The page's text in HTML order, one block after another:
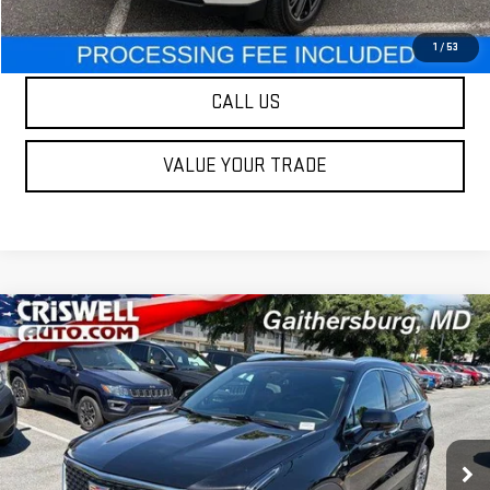
1 /53
LOCK IN YOUR CRISWELL EPRICE
CALL US
VALUE YOUR TRADE
USED2025CADILLAC XT4PREMIUM LUXURY
Special Offer
Price Drop
VIN:1GYFZDR42SF137027Stock:C6942
46,409 mi Ext. Int.
$31,995
OUR PRICE
Less
Compare Vehicle